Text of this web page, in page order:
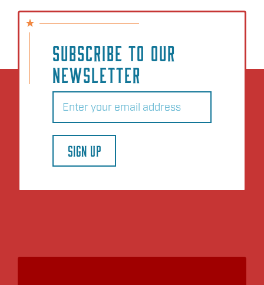
SUBSCRIBE TO OUR
NEWSLETTER
Email
SIGN UP